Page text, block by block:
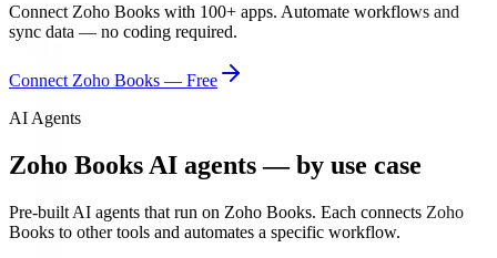
Connect Zoho Books with 100+ apps. Automate workflows and
sync data — no coding required.
Connect Zoho Books — Free
AI Agents
Zoho Books AI agents — by use case
Pre-built AI agents that run on Zoho Books. Each connects Zoho
Books to other tools and automates a specific workflow.